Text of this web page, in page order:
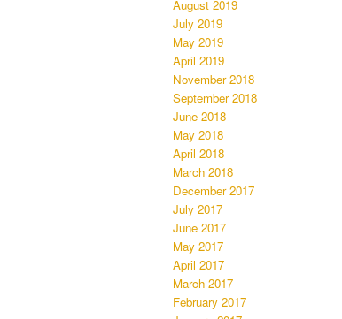
August 2019
July 2019
May 2019
April 2019
November 2018
September 2018
June 2018
May 2018
April 2018
March 2018
December 2017
July 2017
June 2017
May 2017
April 2017
March 2017
February 2017